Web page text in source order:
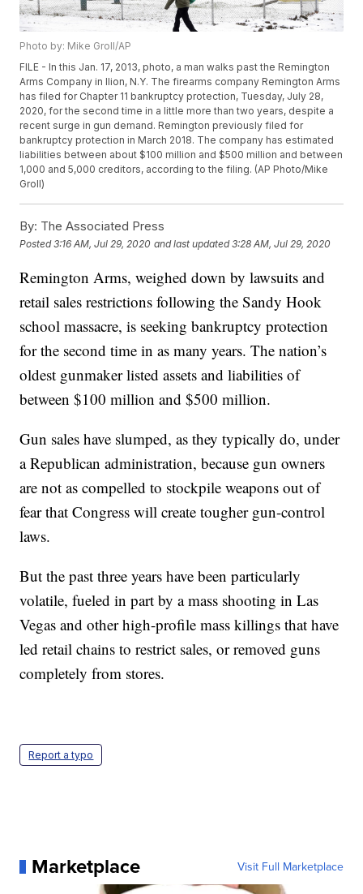
Photo by: Mike Groll/AP
FILE - In this Jan. 17, 2013, photo, a man walks past the Remington
Arms Company in Ilion, N.Y. The firearms company Remington Arms
has filed for Chapter 11 bankruptcy protection, Tuesday, July 28,
2020, for the second time in a little more than two years, despite a
recent surge in gun demand. Remington previously filed for
bankruptcy protection in March 2018. The company has estimated
liabilities between about $100 million and $500 million and between
1,000 and 5,000 creditors, according to the filing. (AP Photo/Mike
Groll)
By: The Associated Press
Posted3:16 AM, Jul 29, 2020 and last updated 3:28 AM, Jul 29, 2020
Remington Arms, weighed down by lawsuits and
retail sales restrictions following the Sandy Hook
school massacre, is seeking bankruptcy protection
for the second time in as many years. The nation’s
oldest gunmaker listed assets and liabilities of
between $100 million and $500 million.
Gun sales have slumped, as they typically do, under
a Republican administration, because gun owners
are not as compelled to stockpile weapons out of
fear that Congress will create tougher gun-control
laws.
But the past three years have been particularly
volatile, fueled in part by a mass shooting in Las
Vegas and other high-profile mass killings that have
led retail chains to restrict sales, or removed guns
completely from stores.
Report a typo
Marketplace Visit Full Marketplace